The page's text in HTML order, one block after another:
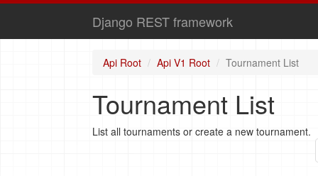
Django REST framework
Api Root Api V1 Root Tournament List
Tournament List
List all tournaments or create a new tournament.